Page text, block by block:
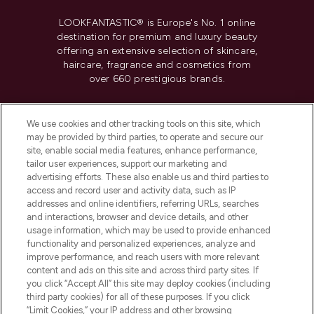
LOOKFANTASTIC® is Europe's No. 1 online
destination for premium and luxury beauty
offering an extensive selection of skincare,
haircare, fragrance and cosmetics from
over 660 prestigious brands.
Do Not Sell or Share My Personal
Information
HELP & INFORMATION
COMPANY INFORMATION
ABOUT LOOKFANTASTIC
We use cookies and other tracking tools on this site, which
may be provided by third parties, to operate and secure our
site, enable social media features, enhance performance,
tailor user experiences, support our marketing and
advertising efforts. These also enable us and third parties to
access and record user and activity data, such as IP
addresses and online identifiers, referring URLs, searches
and interactions, browser and device details, and other
usage information, which may be used to provide enhanced
functionality and personalized experiences, analyze and
improve performance, and reach users with more relevant
content and ads on this site and across third party sites. If
you click “Accept All” this site may deploy cookies (including
third party cookies) for all of these purposes. If you click
“Limit Cookies,” your IP address and other browsing